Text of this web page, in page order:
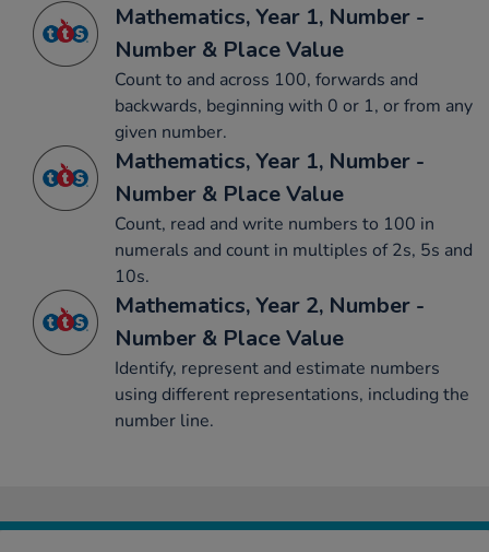
Mathematics, Year 1, Number -
Number & Place Value
Count to and across 100, forwards and
backwards, beginning with 0 or 1, or from any
given number.
Mathematics, Year 1, Number -
Number & Place Value
Count, read and write numbers to 100 in
numerals and count in multiples of 2s, 5s and
10s.
Mathematics, Year 2, Number -
Number & Place Value
Identify, represent and estimate numbers
using different representations, including the
number line.